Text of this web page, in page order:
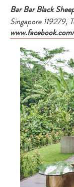
Bar Bar Black
Singapore